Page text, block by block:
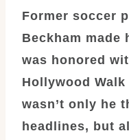
Former soccer
Beckham made
was honored
Hollywood
wasn’t only he
headlines, but